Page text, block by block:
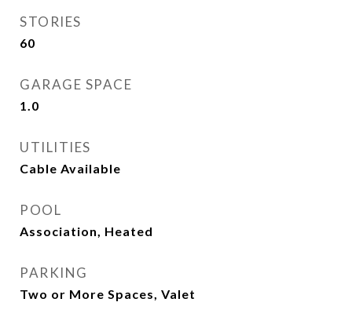
STORIES
60
GARAGE SPACE
1.0
UTILITIES
Cable Available
POOL
Association, Heated
PARKING
Two or More Spaces, Valet